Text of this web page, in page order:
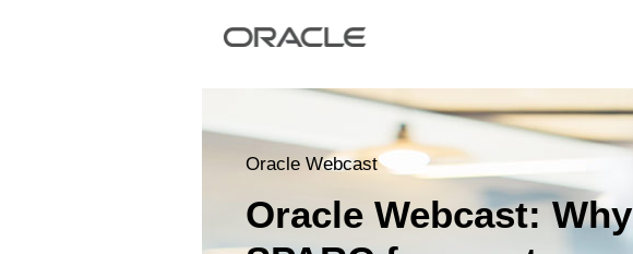
Oracle Webcast
Oracle Webcast: Why